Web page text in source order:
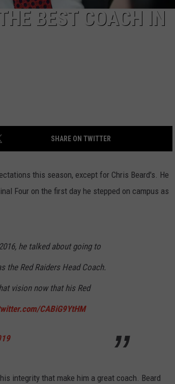
BEST COACH IN
SHARE ON TWITTER
this season, except for Chris Beard's. He
Four on the first day he stepped on campus as
he talked about going to
the Red Raiders Head Coach.
vision now that his Red
CABiG9YtHM
integrity that make him a great coach. Beard